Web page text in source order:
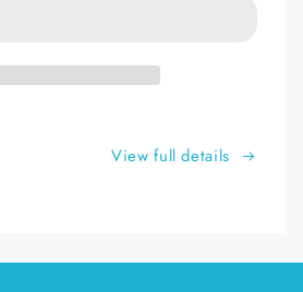
View full details